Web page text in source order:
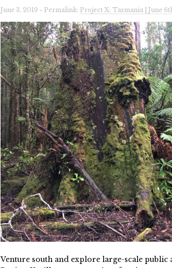
June 3, 2019 » Permalink: Project X: Tasmania | June
Venture south and explore large-scale public